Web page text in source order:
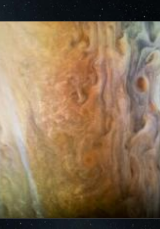
on some of its parts
.
PJ56 images
in background and noise. We
these images to continue to bring
Your labors of love have illustrated
show up in all sorts of places.
We are writing papers for
always with appropriate attribution of
are working out ways to showcase them
processing?